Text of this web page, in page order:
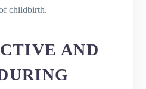
childbirth.
AND